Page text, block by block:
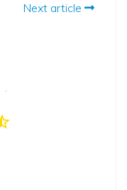
Next article